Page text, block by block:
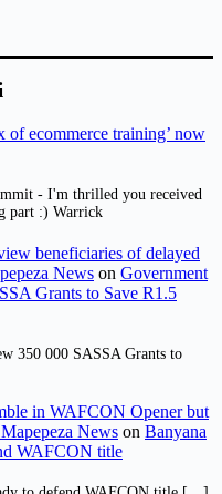
of ecommerce training’ now
- I'm thrilled you received
part :) Warrick
beneficiaries of delayed
News on Government
Grants to Save R1.5
350 000 SASSA Grants to
in WAFCON Opener but
News on Banyana
WAFCON title